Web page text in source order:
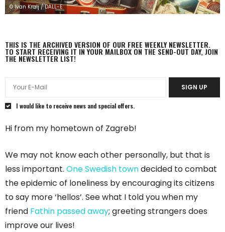
© Ivan Kralj / DALL-E
THIS IS THE ARCHIVED VERSION OF OUR FREE WEEKLY NEWSLETTER.
TO START RECEIVING IT IN YOUR MAILBOX ON THE SEND-OUT DAY, JOIN
THE NEWSLETTER LIST!
SIGN UP
I would like to receive news and special offers.
Hi from my hometown of Zagreb!
We may not know each other personally, but that is
less important. One Swedish towndecided to combat
the epidemic of loneliness by encouraging its citizens
to say more ‘hellos’. See what I told you when my
friend Fathin passed away; greeting strangers does
improve our lives!